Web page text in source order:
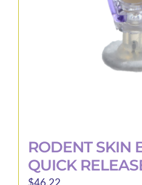
RODENT SKIN
QUICK
$46.22